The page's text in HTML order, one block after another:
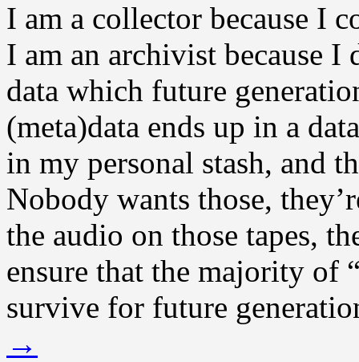
I am a collector because I
I am an archivist because I
data which future
(meta)data ends up in a
in my personal stash, and
Nobody wants those,
the audio on those tapes,
ensure that the majority of
survive for future
→